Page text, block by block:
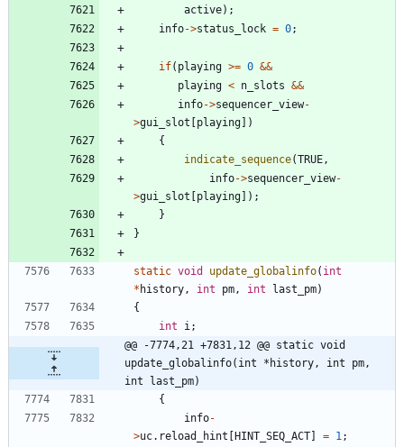
active) ;
info->status_lock = 0;
if( playing >= 0 &&
playing < n_slots &&
info->sequencer_view-
>gui_slot playing
)
{
indicate_sequence(TRUE,
info->sequencer_view-
>gui_slot playing ) ;
}
}
static void update_globalinfo( int
* history, int pm, int last_pm)
{
int
i;
@@ -7774,21 +7831,12 @@ static void
update_globalinfo(int *history, int pm,
int last_pm)
{
info-
>uc. reload_hint HINT_SEQ_ACT = 1;